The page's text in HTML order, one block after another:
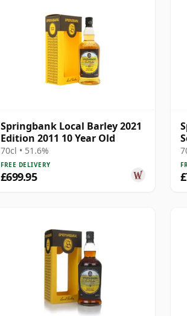
Springbank Local Barley 2021
Edition 2011 10 Year Old
70cl • 51.6%
FREE DELIVERY
£699.95